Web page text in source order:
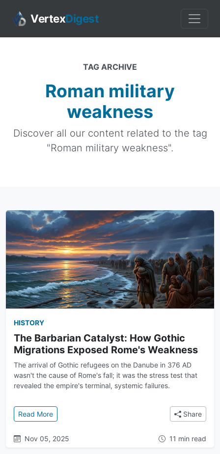
VertexDigest
TAG ARCHIVE
Roman military
weakness
Discover all our content related to the tag
"Roman military weakness".
HISTORY
The Barbarian Catalyst: How Gothic
Migrations Exposed Rome's Weakness
The arrival of Gothic refugees on the Danube in 376 AD
wasn't the cause of Rome's fall; it was the stress test that
revealed the empire's terminal, systemic failures.
Read More: The Barbarian Catalyst: How Gothic Migrations
Share
Nov 05, 2025 11 min read